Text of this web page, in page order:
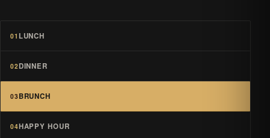
01 LUNCH
02DINNER
03BRUNCH
04HAPPY HOUR